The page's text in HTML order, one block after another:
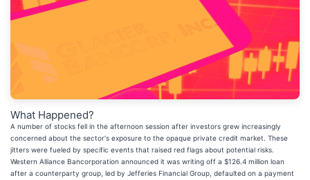
What Happened?
A number of stocks fell in the afternoon session after investors grew increasingly
concerned about the sector's exposure to the opaque private credit market. These
jitters were fueled by specific events that raised red flags about potential risks.
Western Alliance Bancorporation announced it was writing off a $126.4 million loan
after a counterparty group, led by Jefferies Financial Group, defaulted on a payment